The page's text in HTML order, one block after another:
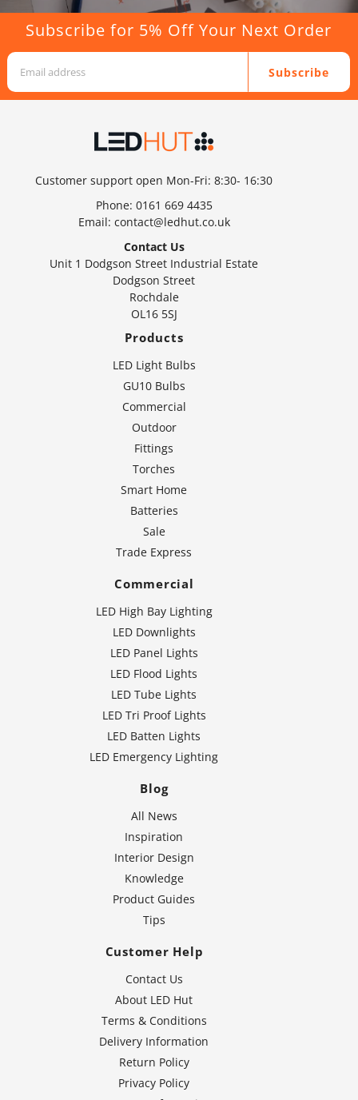
Subscribe for 5% Off Your Next Order
Subscribe
Customer support open Mon-Fri: 8:30- 16:30
Phone: 0161 669 4435
Email: contact@ledhut.co.uk
Contact Us
Unit 1 Dodgson Street Industrial Estate
Dodgson Street
Rochdale
OL16 5SJ
Products
LED Light Bulbs
GU10 Bulbs
Commercial
Outdoor
Fittings
Torches
Smart Home
Batteries
Sale
Trade Express
Commercial
LED High Bay Lighting
LED Downlights
LED Panel Lights
LED Flood Lights
LED Tube Lights
LED Tri Proof Lights
LED Batten Lights
LED Emergency Lighting
Blog
All News
Inspiration
Interior Design
Knowledge
Product Guides
Tips
Customer Help
Contact Us
About LED Hut
Terms & Conditions
Delivery Information
Return Policy
Privacy Policy